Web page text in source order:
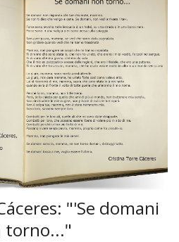
"'Se domani
torno..."